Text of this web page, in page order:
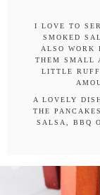
I LOVE TO
SMOKED
ALSO WORK
THEM SMALL
LITTLE
A LOVELY
THE
SALSA, BBQ